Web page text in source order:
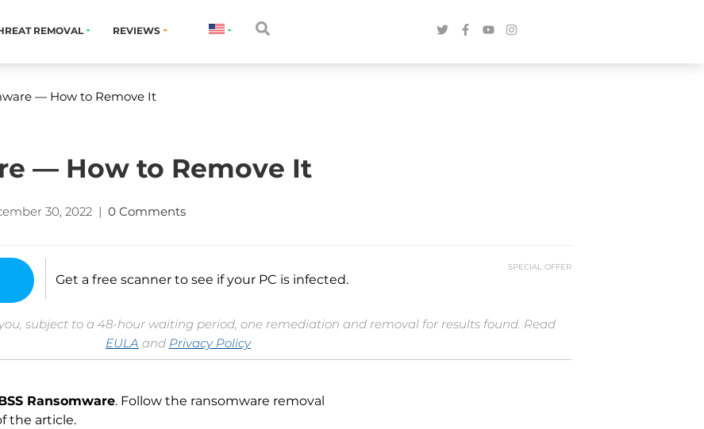
REMOVAL REVIEWS
— How to Remove It
— How to Remove It
30, 2022 | 0 Comments
SPECIAL OFFER
Get a free scanner to see if your PC is infected.
subject to a 48-hour waiting period, one remediation and removal for results found. Read
EULA and Privacy Policy
Ransomware. Follow the ransomware removal
the article.